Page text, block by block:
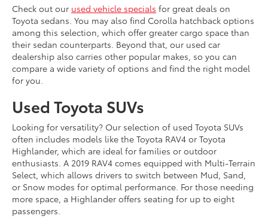
Check out our used vehicle specials for great deals on
Toyota sedans. You may also find Corolla hatchback options
among this selection, which offer greater cargo space than
their sedan counterparts. Beyond that, our used car
dealership also carries other popular makes, so you can
compare a wide variety of options and find the right model
for you.
Used Toyota SUVs
Looking for versatility? Our selection of used Toyota SUVs
often includes models like the Toyota RAV4 or Toyota
Highlander, which are ideal for families or outdoor
enthusiasts. A 2019 RAV4 comes equipped with Multi-Terrain
Select, which allows drivers to switch between Mud, Sand,
or Snow modes for optimal performance. For those needing
more space, a Highlander offers seating for up to eight
passengers.